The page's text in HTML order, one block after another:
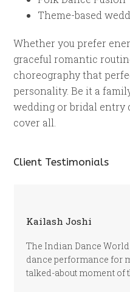
Theme-based
Whether you prefer
graceful romantic
choreography that
personality. Be it a
wedding or bridal entry
cover all.
Client Testimonials
Kailash Joshi
The Indian Dance
dance performance for
talked-about moment of